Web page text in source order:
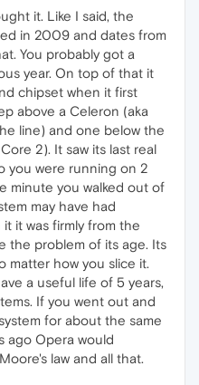
it. Like I said, the
in 2009 and dates from
You probably got a
year. On top of that it
chipset when it first
above a Celeron (aka
line) and one below the
2). It saw its last real
you were running on 2
minute you walked out of
may have had
it was firmly from the
the problem of its age. Its
matter how you slice it.
a useful life of 5 years,
If you went out and
for about the same
ago Opera would
law and all that.